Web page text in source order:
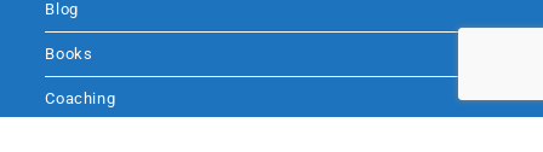
k
Blog
Books
Coaching